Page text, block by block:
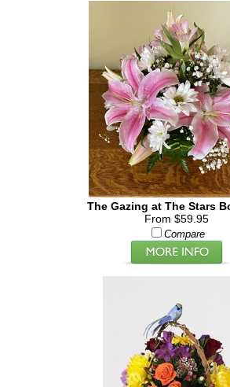
The Gazing at The Stars
From $59.95
Compare